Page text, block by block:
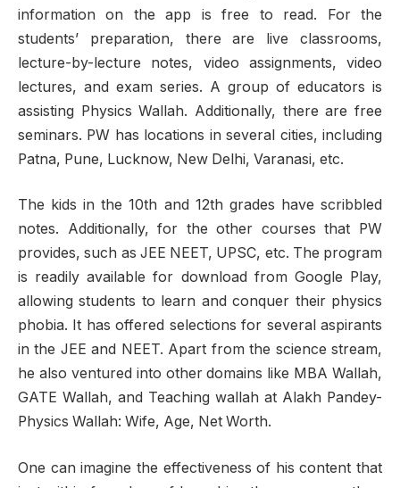
information on the app is free to read. For the
students’ preparation, there are live classrooms,
lecture-by-lecture notes, video assignments, video
lectures, and exam series. A group of educators is
assisting Physics Wallah. Additionally, there are free
seminars. PW has locations in several cities, including
Patna, Pune, Lucknow, New Delhi, Varanasi, etc.
The kids in the 10th and 12th grades have scribbled
notes. Additionally, for the other courses that PW
provides, such as JEE NEET, UPSC, etc. The program
is readily available for download from Google Play,
allowing students to learn and conquer their physics
phobia. It has offered selections for several aspirants
in the JEE and NEET. Apart from the science stream,
he also ventured into other domains like MBA Wallah,
GATE Wallah, and Teaching wallah at Alakh Pandey-
Physics Wallah: Wife, Age, Net Worth.
One can imagine the effectiveness of his content that